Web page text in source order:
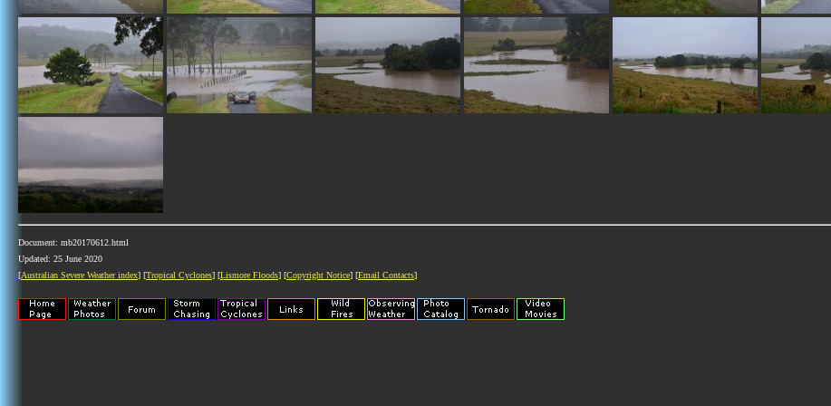
Document: mb20170612.html
Updated: 25 June 2020
[Australian Severe Weather index] [Tropical Cyclones] [Lismore Floods] [Copyright Notice] [Email Contacts]